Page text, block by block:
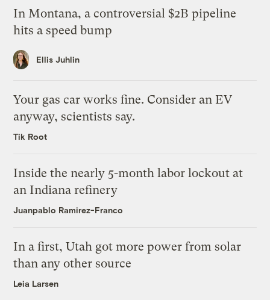
In Montana, a controversial $2B pipeline
hits a speed bump
Ellis Juhlin
Your gas car works fine. Consider an EV
anyway, scientists say.
Tik Root
Inside the nearly 5-month labor lockout at
an Indiana refinery
Juanpablo Ramirez-Franco
In a first, Utah got more power from solar
than any other source
Leia Larsen